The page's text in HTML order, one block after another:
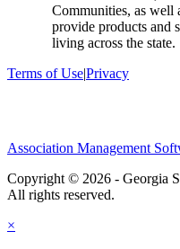
Communities, as well
provide products and
living across the state.
Terms of Use|Privacy
Association Management
Copyright © 2026 - Georgia
×